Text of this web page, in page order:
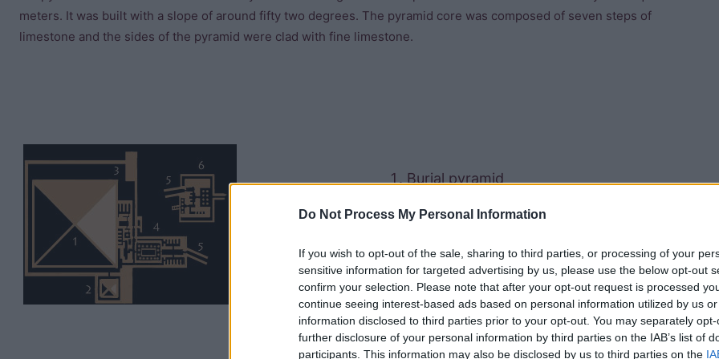
Do Not Process My Personal Information
If you wish to opt-out of the sale, sharing to third parties, or processing of your
sensitive information for targeted advertising by us, please use the below opt-out
confirm your selection. Please note that after your opt-out request is processed
continue seeing interest-based ads based on personal information utilized by us
information disclosed to third parties prior to your opt-out. You may separately
further disclosure of your personal information by third parties on the IAB’s list of
participants. This information may also be disclosed by us to third parties on the
meters. It was built with a slope of around fifty two degrees. The pyramid core was composed of seven steps of
limestone and the sides of the pyramid were clad with fine limestone.
Burial pyramid
Satellite pyramid
Offering hall
Mortuary temple
Causeway